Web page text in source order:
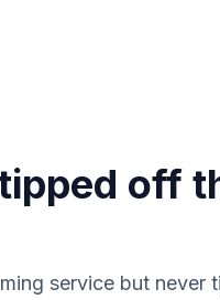
off
service but never